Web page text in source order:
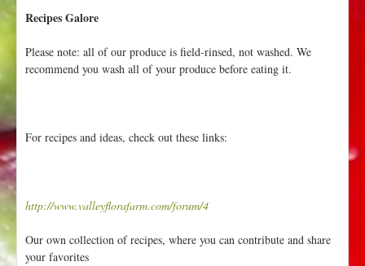
Recipes Galore
Please note: all of our produce is field-rinsed, not washed. We
recommend you wash all of your produce before eating it.
For recipes and ideas, check out these links:
http://www.valleyflorafarm.com/forum/4
Our own collection of recipes, where you can contribute and share
your favorites